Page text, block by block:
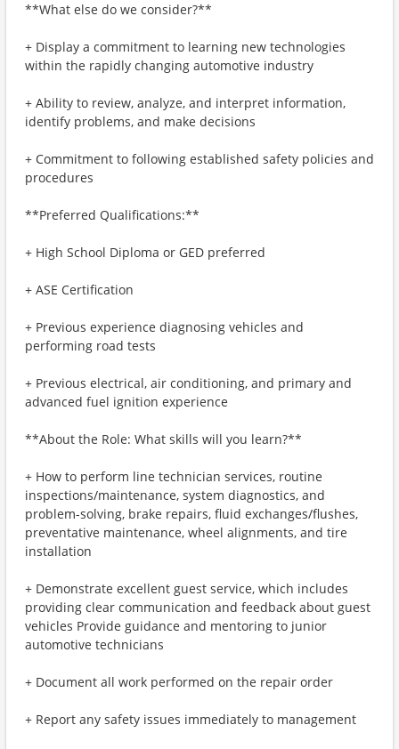
**What else do we consider?**
+ Display a commitment to learning new technologies
within the rapidly changing automotive industry
+ Ability to review, analyze, and interpret information,
identify problems, and make decisions
+ Commitment to following established safety policies and
procedures
**Preferred Qualifications:**
+ High School Diploma or GED preferred
+ ASE Certification
+ Previous experience diagnosing vehicles and
performing road tests
+ Previous electrical, air conditioning, and primary and
advanced fuel ignition experience
**About the Role: What skills will you learn?**
+ How to perform line technician services, routine
inspections/maintenance, system diagnostics, and
problem-solving, brake repairs, fluid exchanges/flushes,
preventative maintenance, wheel alignments, and tire
installation
+ Demonstrate excellent guest service, which includes
providing clear communication and feedback about guest
vehicles Provide guidance and mentoring to junior
automotive technicians
+ Document all work performed on the repair order
+ Report any safety issues immediately to management